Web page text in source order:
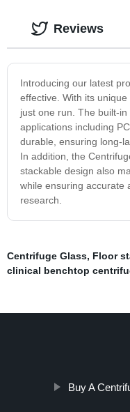
Introducing our latest
effective. With its
just one run. The built-
applications including
durable, ensuring long-
In addition, the
stackable design also
while ensuring accurate
research.
Reviews
Centrifuge Glass, Floor
clinical benchtop
Buy A